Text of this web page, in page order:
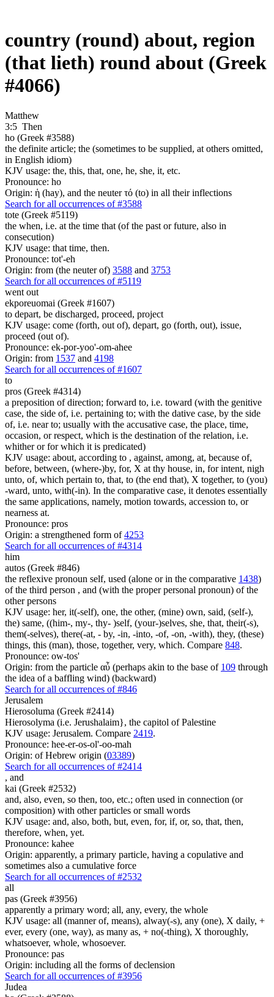
country (round) about, region
(that lieth) round about (Greek
#4066)
Matthew
3:5 Then
ho (Greek #3588)
the definite article; the (sometimes to be supplied, at others omitted,
in English idiom)
KJV usage: the, this, that, one, he, she, it, etc.
Pronounce: ho
Origin: ἡ (hay), and the neuter τό (to) in all their inflections
Search for all occurrences of #3588
tote (Greek #5119)
the when, i.e. at the time that (of the past or future, also in
consecution)
KJV usage: that time, then.
Pronounce: tot'-eh
Origin: from (the neuter of) 3588 and 3753
Search for all occurrences of #5119
went out
ekporeuomai (Greek #1607)
to depart, be discharged, proceed, project
KJV usage: come (forth, out of), depart, go (forth, out), issue,
proceed (out of).
Pronounce: ek-por-yoo'-om-ahee
Origin: from 1537 and 4198
Search for all occurrences of #1607
to
pros (Greek #4314)
a preposition of direction; forward to, i.e. toward (with the genitive
case, the side of, i.e. pertaining to; with the dative case, by the side
of, i.e. near to; usually with the accusative case, the place, time,
occasion, or respect, which is the destination of the relation, i.e.
whither or for which it is predicated)
KJV usage: about, according to , against, among, at, because of,
before, between, (where-)by, for, X at thy house, in, for intent, nigh
unto, of, which pertain to, that, to (the end that), X together, to (you)
-ward, unto, with(-in). In the comparative case, it denotes essentially
the same applications, namely, motion towards, accession to, or
nearness at.
Pronounce: pros
Origin: a strengthened form of4253
Search for all occurrences of #4314
him
autos (Greek #846)
the reflexive pronoun self, used (alone or in the comparative 1438)
of the third person , and (with the proper personal pronoun) of the
other persons
KJV usage: her, it(-self), one, the other, (mine) own, said, (self-),
the) same, ((him-, my-, thy- )self, (your-)selves, she, that, their(-s),
them(-selves), there(-at, - by, -in, -into, -of, -on, -with), they, (these)
things, this (man), those, together, very, which. Compare 848.
Pronounce: ow-tos'
Origin: from the particle αὖ (perhaps akin to the base of 109 through
the idea of a baffling wind) (backward)
Search for all occurrences of #846
Jerusalem
Hierosoluma (Greek #2414)
Hierosolyma (i.e. Jerushalaim}, the capitol of Palestine
KJV usage: Jerusalem. Compare 2419.
Pronounce: hee-er-os-ol'-oo-mah
Origin: of Hebrew origin (03389)
Search for all occurrences of #2414
, and
kai (Greek #2532)
and, also, even, so then, too, etc.; often used in connection (or
composition) with other particles or small words
KJV usage: and, also, both, but, even, for, if, or, so, that, then,
therefore, when, yet.
Pronounce: kahee
Origin: apparently, a primary particle, having a copulative and
sometimes also a cumulative force
Search for all occurrences of #2532
all
pas (Greek #3956)
apparently a primary word; all, any, every, the whole
KJV usage: all (manner of, means), alway(-s), any (one), X daily, +
ever, every (one, way), as many as, + no(-thing), X thoroughly,
whatsoever, whole, whosoever.
Pronounce: pas
Origin: including all the forms of declension
Search for all occurrences of #3956
Judea